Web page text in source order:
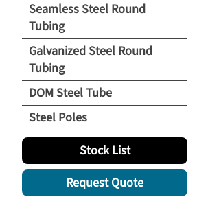
Seamless Steel Round
Tubing
Galvanized Steel Round
Tubing
DOM Steel Tube
Steel Poles
Stock List
Request Quote